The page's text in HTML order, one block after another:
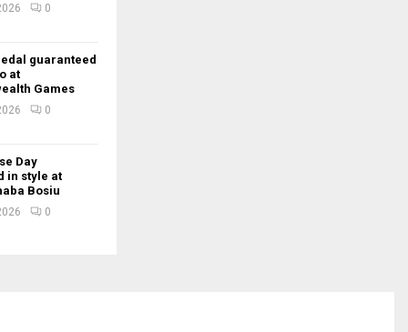
0
guaranteed
at
Games
0
Day
in style at
Bosiu
0